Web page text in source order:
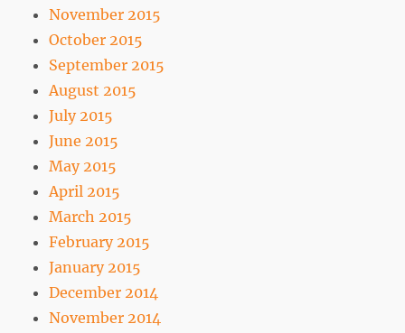
November 2015
October 2015
September 2015
August 2015
July 2015
June 2015
May 2015
April 2015
March 2015
February 2015
January 2015
December 2014
November 2014